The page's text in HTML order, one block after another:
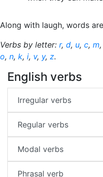
Along with laugh, words
Verbs by letter: r, d, u, c, m,
o, n, k, i, v, y, z.
English verbs
Irregular verbs
Regular verbs
Modal verbs
Phrasal verb